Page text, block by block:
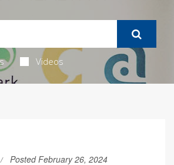
Videos
Posted February 26, 2024